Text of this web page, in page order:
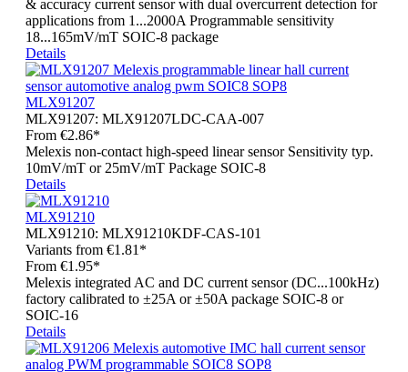
& accuracy current sensor with dual overcurrent detection for
applications from 1...2000A Programmable sensitivity
18...165mV/mT SOIC-8 package
Details
MLX91207
MLX91207: MLX91207LDC-CAA-007
From €2.86*
Melexis non-contact high-speed linear sensor Sensitivity typ.
10mV/mT or 25mV/mT Package SOIC-8
Details
MLX91210
MLX91210: MLX91210KDF-CAS-101
Variants from €1.81*
From €1.95*
Melexis integrated AC and DC current sensor (DC...100kHz)
factory calibrated to ±25A or ±50A package SOIC-8 or
SOIC-16
Details